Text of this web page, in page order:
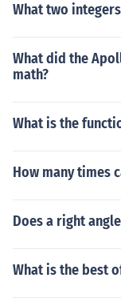
What two
What did the
math?
What is the
How many times
Does a right
What is the best